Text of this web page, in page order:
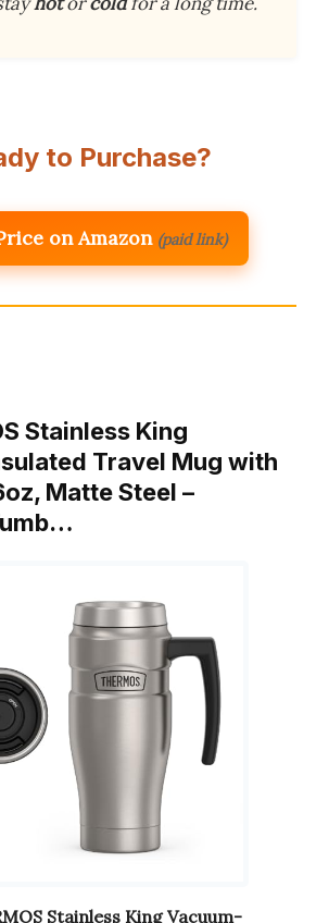
to Purchase?
on Amazon (paid link)
Stainless King
Travel Mug with
Matte Steel –
Stainless King Vacuum-